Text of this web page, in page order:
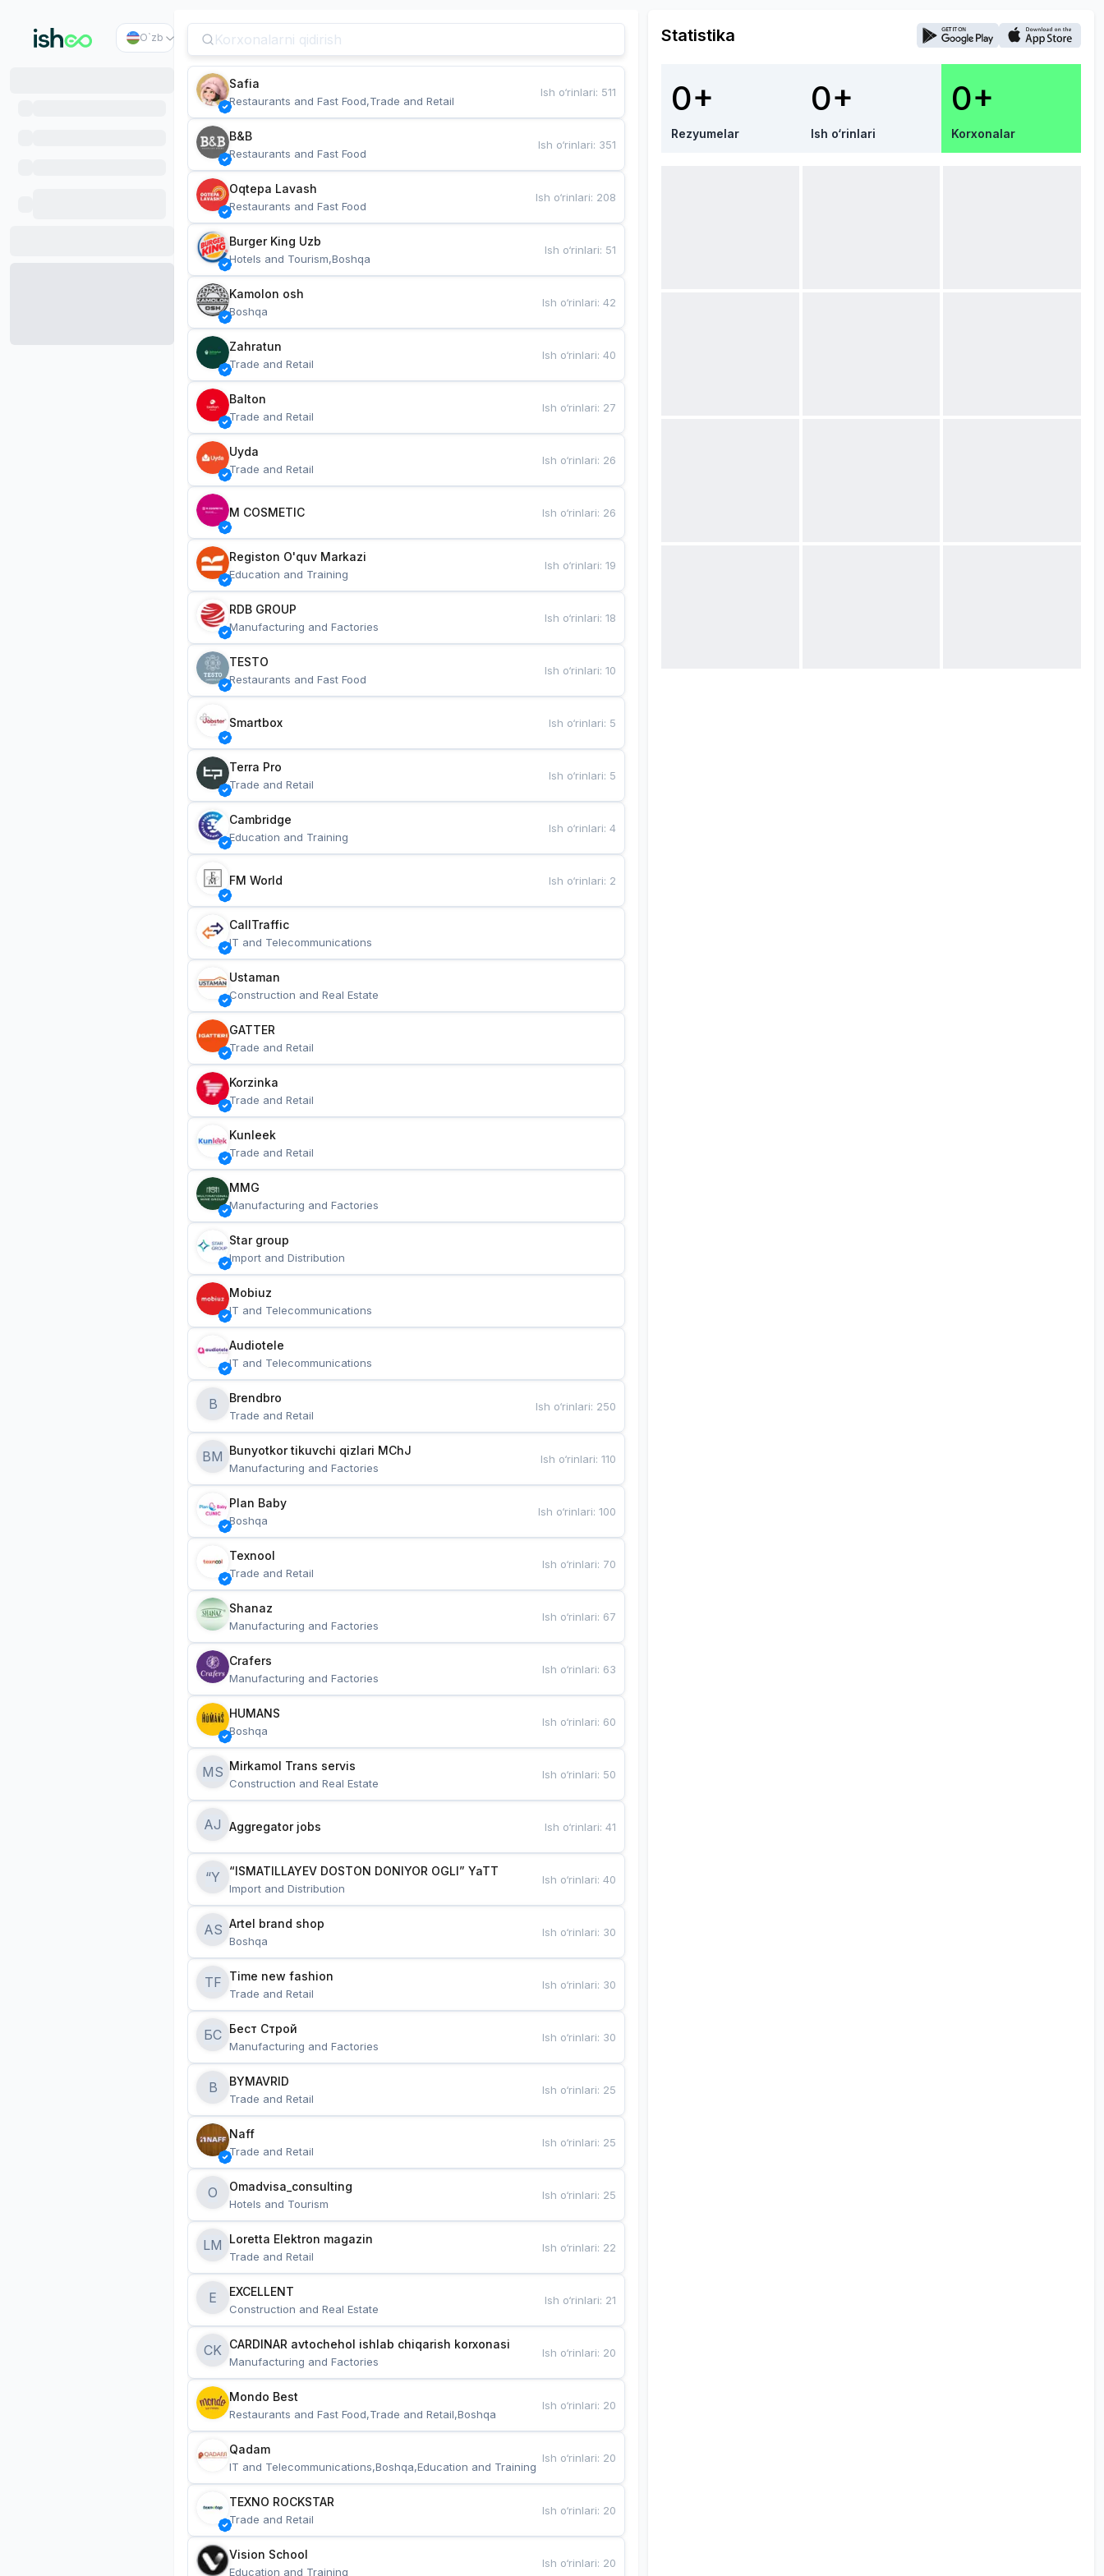
O`zb
Safia
Restaurants and Fast Food,Trade and Retail
Ish o‘rinlari: 511
B&B
Restaurants and Fast Food
Ish o‘rinlari: 351
Oqtepa Lavash
Restaurants and Fast Food
Ish o‘rinlari: 208
Burger King Uzb
Hotels and Tourism,Boshqa
Ish o‘rinlari: 51
Kamolon osh
Boshqa
Ish o‘rinlari:42
Zahratun
Trade and Retail
Ish o‘rinlari:40
Balton
Trade and Retail
Ish o‘rinlari: 27
Uyda
Trade and Retail
Ish o‘rinlari: 26
M COSMETIC Ish o‘rinlari: 26
Registon O'quv Markazi
Education and Training
Ish o‘rinlari:19
RDB GROUP
Manufacturing and Factories
Ish o‘rinlari:18
TESTO
Restaurants and Fast Food
Ish o‘rinlari:10
Smartbox Ish o‘rinlari: 5
Terra Pro
Trade and Retail
Ish o‘rinlari: 5
Cambridge
Education and Training
Ish o‘rinlari:4
FM World Ish o‘rinlari: 2
CallTraffic
IT and Telecommunications
Ustaman
Construction and Real Estate
GATTER
Trade and Retail
Korzinka
Trade and Retail
Kunleek
Trade and Retail
MMG
Manufacturing and Factories
Star group
Import and Distribution
Mobiuz
IT and Telecommunications
Audiotele
IT and Telecommunications
B Brendbro
Trade and Retail
Ish o‘rinlari: 250
BM
Manufacturing and Factories
Ish o‘rinlari:110
Plan Baby
Boshqa
Ish o‘rinlari:100
Texnool
Trade and Retail
Ish o‘rinlari: 70
Shanaz
Manufacturing and Factories
Ish o‘rinlari: 67
Crafers
Manufacturing and Factories
Ish o‘rinlari: 63
HUMANS
Boshqa
Ish o‘rinlari: 60
MS
Construction and Real Estate
Ish o‘rinlari: 50
AJ Aggregator jobs Ish o‘rinlari:41
“Y “ISMATILLAYEV DOSTON DONIYOR OGLI” YaTT
Import and Distribution
Ish o‘rinlari:40
AS Artel brand shop
Boshqa
Ish o‘rinlari: 30
TF Time new fashion
Trade and Retail
Ish o‘rinlari: 30
БС Бест Строй
Manufacturing and Factories
Ish o‘rinlari: 30
B BYMAVRID
Trade and Retail
Ish o‘rinlari: 25
Naff
Trade and Retail
Ish o‘rinlari: 25
O Omadvisa_consulting
Hotels and Tourism
Ish o‘rinlari: 25
LM Loretta Elektron magazin
Trade and Retail
Ish o‘rinlari: 22
E EXCELLENT
Construction and Real Estate
Ish o‘rinlari: 21
CK CARDINAR avtochehol ishlab chiqarish korxonasi
Manufacturing and Factories
Ish o‘rinlari: 20
Mondo Best
Restaurants and Fast Food,Trade and Retail,Boshqa
Ish o‘rinlari: 20
Qadam
IT and Telecommunications,Boshqa,Education and Training
Ish o‘rinlari: 20
TEXNO ROCKSTAR
Trade and Retail
Ish o‘rinlari: 20
Vision School
Education and Training
Ish o‘rinlari: 20
Statistika
0+
Rezyumelar
0+
Ish o‘rinlari
0+
Korxonalar